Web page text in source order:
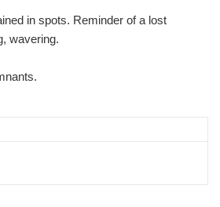
in spots. Reminder of a lost
wavering.